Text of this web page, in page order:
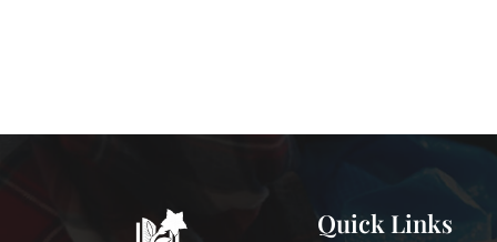
Quick Links